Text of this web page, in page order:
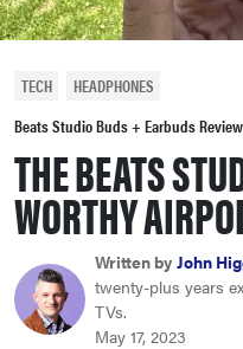
lg
bosch
sony
haier
asus
TECH
HEADPHONES
Beats Studio Buds + Earbuds Review
THE BEATS
WORTHY
Written by John
twenty-plus years
TVs.
May 17, 2023